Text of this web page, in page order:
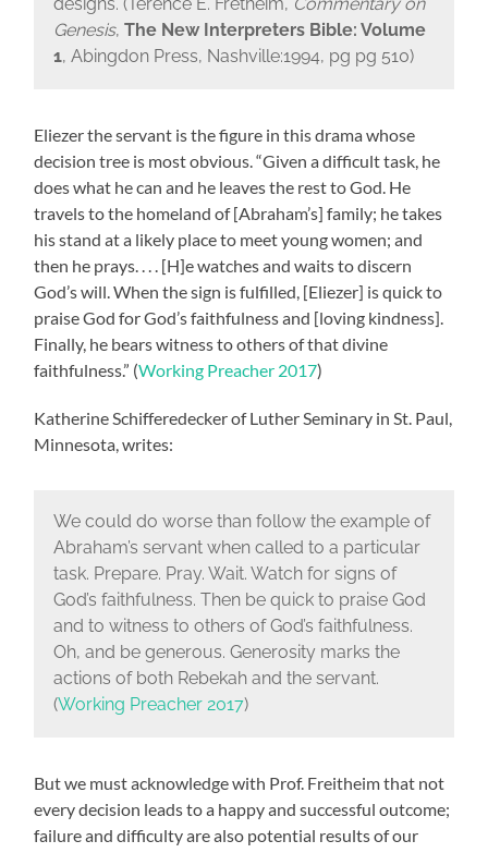
Genesis, The New Interpreters Bible: Volume
1, Abingdon Press, Nashville:1994, pg pg 510)
Eliezer the servant is the figure in this drama whose
decision tree is most obvious. “Given a difficult task, he
does what he can and he leaves the rest to God. He
travels to the homeland of [Abraham’s] family; he takes
his stand at a likely place to meet young women; and
then he prays. . . . [H]e watches and waits to discern
God’s will. When the sign is fulfilled, [Eliezer] is quick to
praise God for God’s faithfulness and [loving kindness].
Finally, he bears witness to others of that divine
faithfulness.” (Working Preacher 2017)
Katherine Schifferedecker of Luther Seminary in St. Paul,
Minnesota, writes:
We could do worse than follow the example of
Abraham’s servant when called to a particular
task. Prepare. Pray. Wait. Watch for signs of
God’s faithfulness. Then be quick to praise God
and to witness to others of God’s faithfulness.
Oh, and be generous. Generosity marks the
actions of both Rebekah and the servant.
(Working Preacher 2017)
But we must acknowledge with Prof. Freitheim that not
every decision leads to a happy and successful outcome;
failure and difficulty are also potential results of our